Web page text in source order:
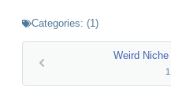
Categories: (1)
Weird
1